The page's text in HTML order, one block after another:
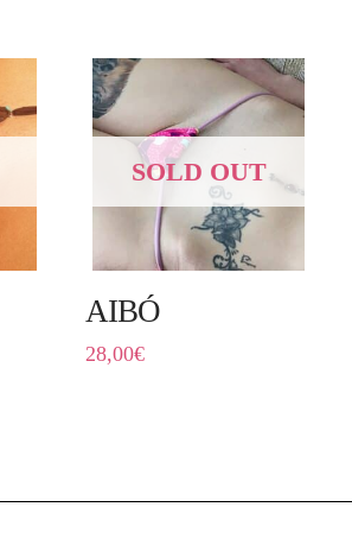
SOLD OUT
AIBÓ
28,00€